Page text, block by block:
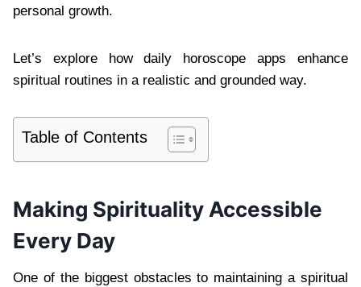
personal growth.
Let’s explore how daily horoscope apps enhance
spiritual routines in a realistic and grounded way.
Table of Contents
Making Spirituality Accessible
Every Day
One of the biggest obstacles to maintaining a spiritual